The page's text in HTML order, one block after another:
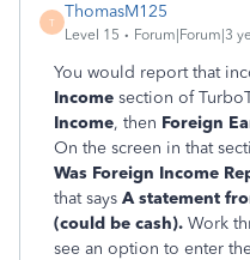
T
ThomasM125
Level 15 Forum|Forum|3
You would report that
Income section of
Income, then Foreign
On the screen in that
Was Foreign Income
that says A statement
(could be cash). Work
see an option to enter